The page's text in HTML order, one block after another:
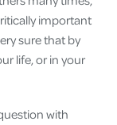
important
sure that by
life, or in your
with